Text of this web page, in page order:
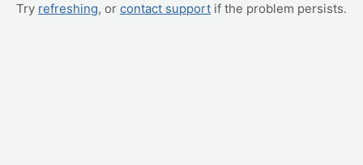
Try refreshing, or contact support if the problem persists.